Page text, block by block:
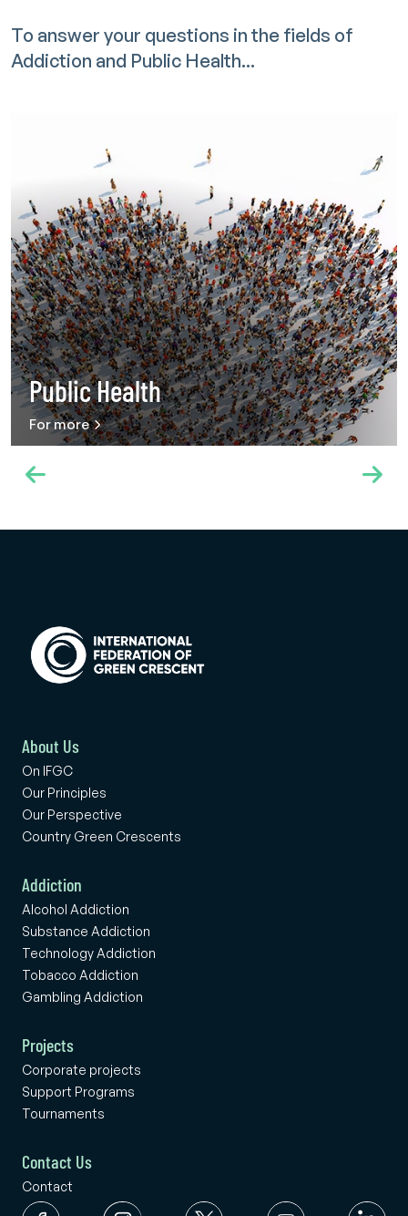
To answer your questions in the fields of
Addiction and Public Health...
Public Health
For more
About Us
On IFGC
Our Principles
Our Perspective
Country Green Crescents
Addiction
Alcohol Addiction
Substance Addiction
Technology Addiction
Tobacco Addiction
Gambling Addiction
Projects
Corporate projects
Support Programs
Tournaments
Contact Us
Contact